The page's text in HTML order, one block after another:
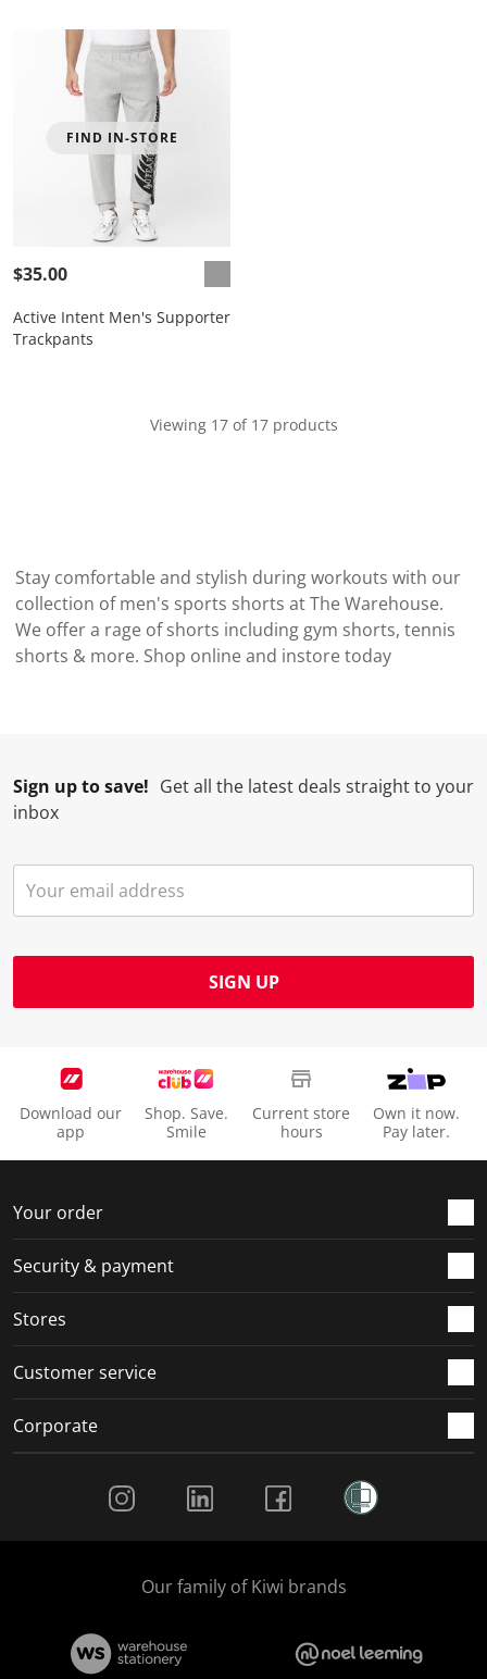
FIND IN-STORE
$35.00
Active Intent Men's Supporter
Trackpants
Viewing 17 of 17 products
Stay comfortable and stylish during workouts with our
collection of men's sports shorts at The Warehouse.
We offer a rage of shorts including gym shorts, tennis
shorts & more. Shop online and instore today
Sign up to save! Get all the latest deals straight to your
inbox
SIGN UP
Download our
app
Shop. Save.
Smile
Current store
hours
Own it now.
Pay later.
Your order
Security & payment
Stores
Customer service
Corporate
Our family of Kiwi brands